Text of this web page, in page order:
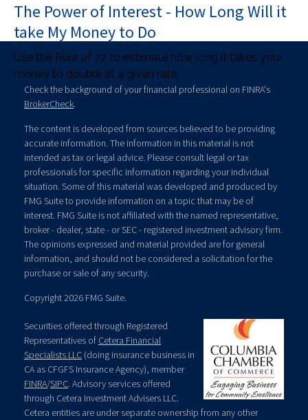
The Power of Interest - How Long Will it
take My Money to Do
Use the Rule of 72 to estimate how long it takes your
money to double at a given rate.
Check the background of your financial professional on FINRA's
BrokerCheck.
The content is developed from sources believed to be providing
accurate information. The information in this material is not
intended as tax or legal advice. Please consult legal or tax
professionals for specific information regarding your individual
situation. Some of this material was developed and produced by
FMG Suite to provide information on a topic that may be of
interest. FMG Suite is not affiliated with the named representative,
broker - dealer, state - or SEC - registered investment advisory firm.
The opinions expressed and material provided are for general
information, and should not be considered a solicitation for the
purchase or sale of any security.
Copyright 2026 FMG Suite.
Securities offered through Registered
Representatives of Cetera Financial
Specialists LLC (doing insurance business in
CA as CFGFS Insurance Agency), member
FINRA/SIPC. Advisory services offered
through Cetera Investment Advisers LLC.
Cetera entities are under separate ownership from any other